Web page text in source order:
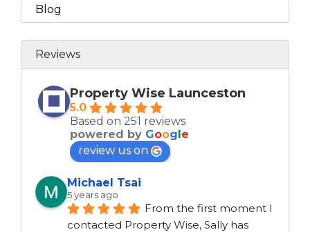
Blog
Reviews
Property Wise Launceston
5.0
Based on 251 reviews
powered by Google
review us on
Michael Tsai
5 years ago
From the first moment I
contacted Property Wise, Sally has